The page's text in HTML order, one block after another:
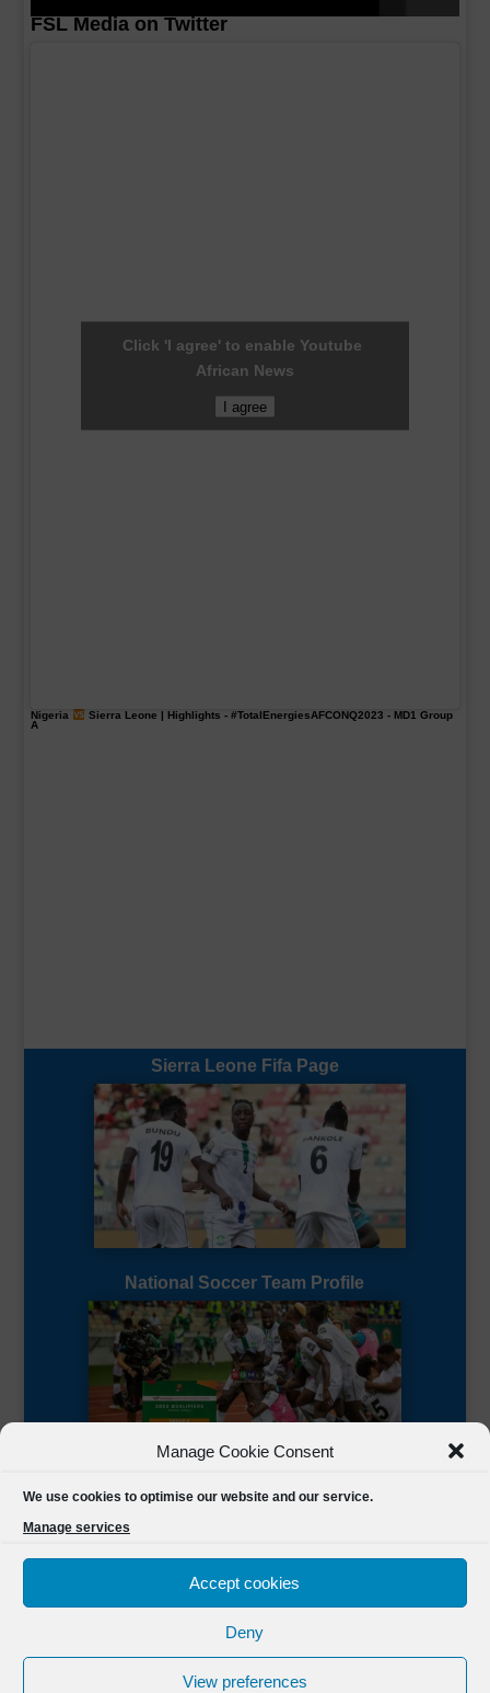
Manage Cookie Consent
We use cookies to optimise our website and our service.
Manage services
Accept cookies
Deny
View preferences
FSL Media on Twitter
Click 'I agree' to enable Youtube
African News
I agree
Nigeria Sierra Leone | Highlights - #TotalEnergiesAFCONQ2023 - MD1 Group
A
Sierra Leone Fifa Page
National Soccer Team Profile
FSL Media(C) 2021 Football Sierra Leone.